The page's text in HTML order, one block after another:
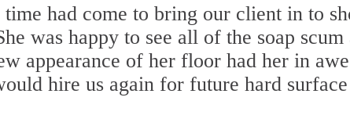
had come to bring our client in to
was happy to see all of the soap
appearance of her floor had her in
hire us again for future hard